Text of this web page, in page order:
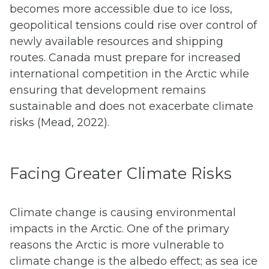
becomes more accessible due to ice loss,
geopolitical tensions could rise over control of
newly available resources and shipping
routes. Canada must prepare for increased
international competition in the Arctic while
ensuring that development remains
sustainable and does not exacerbate climate
risks (Mead, 2022).
Facing Greater Climate Risks
Climate change is causing environmental
impacts in the Arctic. One of the primary
reasons the Arctic is more vulnerable to
climate change is the albedo effect; as sea ice